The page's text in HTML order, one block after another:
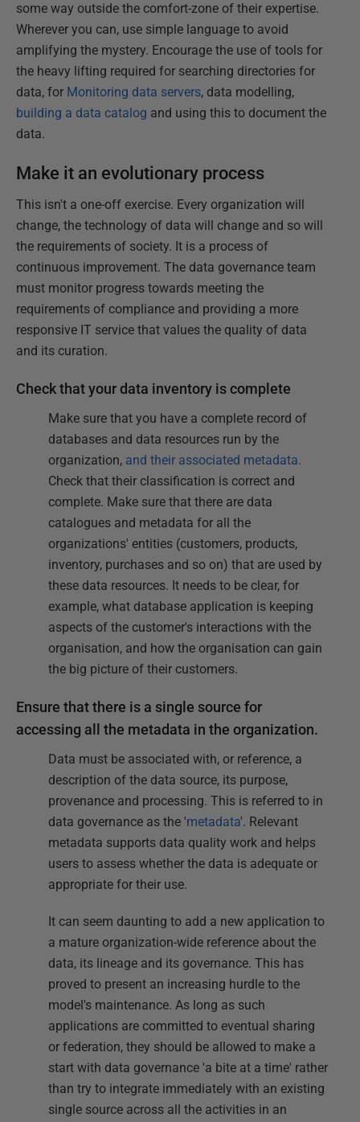
some way outside the comfort-zone of their expertise.
Wherever you can, use simple language to avoid
amplifying the mystery. Encourage the use of tools for
the heavy lifting required for searching directories for
data, for Monitoring data servers, data modelling,
building a data catalog and using this to document the
data.
Make it an evolutionary process
This isn't a one-off exercise. Every organization will
change, the technology of data will change and so will
the requirements of society. It is a process of
continuous improvement. The data governance team
must monitor progress towards meeting the
requirements of compliance and providing a more
responsive IT service that values the quality of data
and its curation.
Check that your data inventory is complete
Make sure that you have a complete record of
databases and data resources run by the
organization, and their associated metadata.
Check that their classification is correct and
complete. Make sure that there are data
catalogues and metadata for all the
organizations' entities (customers, products,
inventory, purchases and so on) that are used by
these data resources. It needs to be clear, for
example, what database application is keeping
aspects of the customer's interactions with the
organisation, and how the organisation can gain
the big picture of their customers.
Ensure that there is a single source for
accessing all the metadata in the organization.
Data must be associated with, or reference, a
description of the data source, its purpose,
provenance and processing. This is referred to in
data governance as the 'metadata'. Relevant
metadata supports data quality work and helps
users to assess whether the data is adequate or
appropriate for their use.
It can seem daunting to add a new application to
a mature organization-wide reference about the
data, its lineage and its governance. This has
proved to present an increasing hurdle to the
model's maintenance. As long as such
applications are committed to eventual sharing
or federation, they should be allowed to make a
start with data governance 'a bite at a time' rather
than try to integrate immediately with an existing
single source across all the activities in an